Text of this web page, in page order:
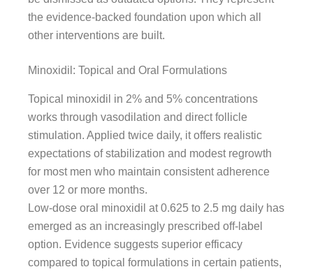
the evidence-backed foundation upon which all
other interventions are built.
Minoxidil: Topical and Oral Formulations
Topical minoxidil in 2% and 5% concentrations
works through vasodilation and direct follicle
stimulation. Applied twice daily, it offers realistic
expectations of stabilization and modest regrowth
for most men who maintain consistent adherence
over 12 or more months.
Low-dose oral minoxidil at 0.625 to 2.5 mg daily has
emerged as an increasingly prescribed off-label
option. Evidence suggests superior efficacy
compared to topical formulations in certain patients,